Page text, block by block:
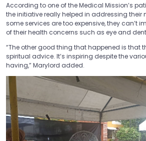
According to one of the Medical Mission’s
the initiative really helped in addressing their
some services are too expensive, they can’t
of their health concerns such as eye and
“The other good thing that happened is that
spiritual advice. It’s inspiring despite the
having,” Marylord added.